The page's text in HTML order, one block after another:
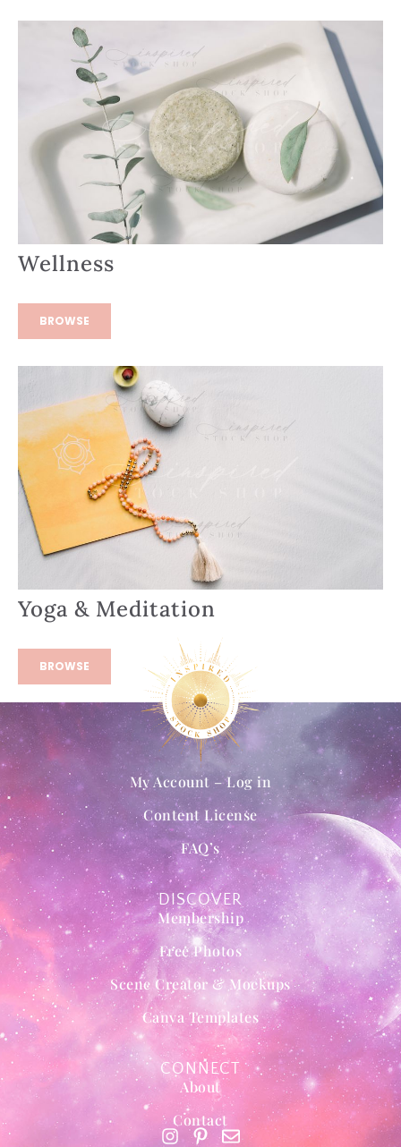
Wellness
BROWSE
Yoga & Meditation
BROWSE
DISCOVER
Membership
Free Photos
Scene Creator & Mockups
Canva Templates
My Account – Log in
Content License
FAQ’s
CONNECT
About
Contact